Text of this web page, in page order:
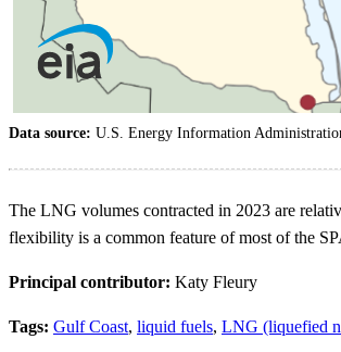
Data source: U.S. Energy Information
The LNG volumes contracted in 2023 are
flexibility is a common feature of most of the
Principal contributor: Katy Fleury
Tags: Gulf Coast, liquid fuels, LNG (liquefied